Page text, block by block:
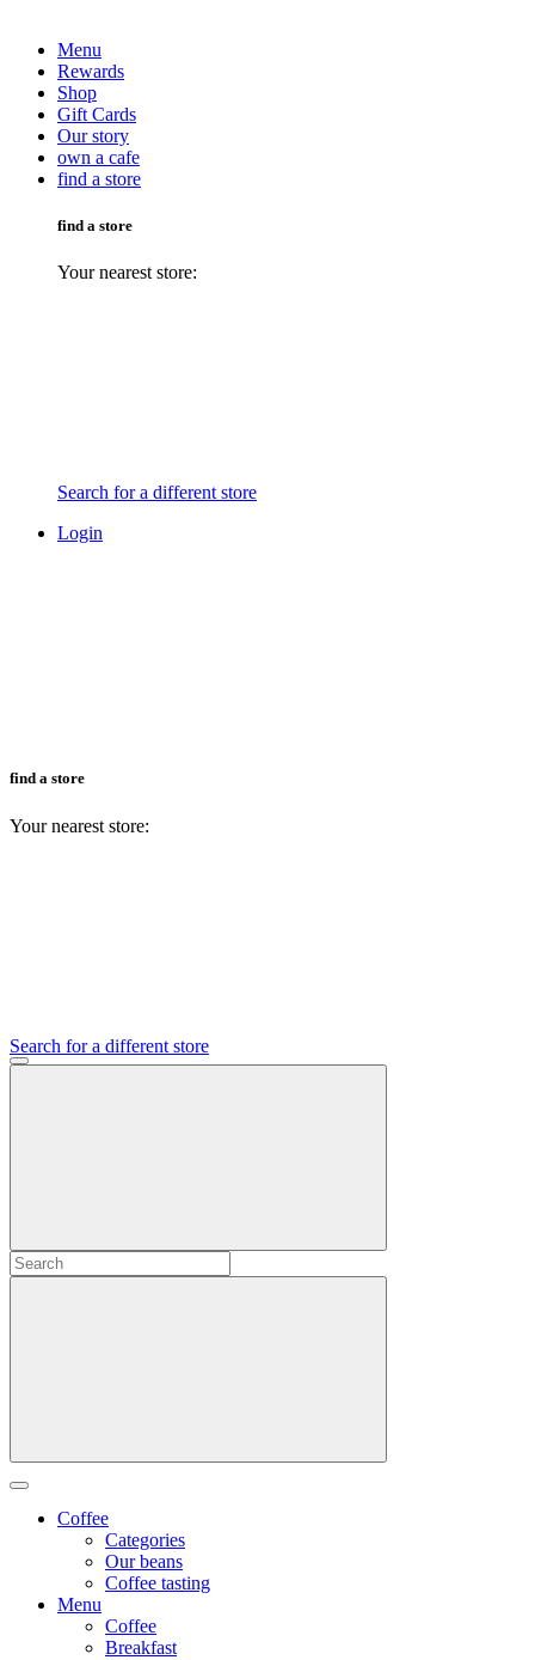
Menu
Rewards
Shop
Gift Cards
Our story
own a cafe
find a store
find a store
Your nearest store:
Search for a different store
Login
find a store
Your nearest store:
Search for a different store
Coffee
Categories
Our beans
Coffee tasting
Menu
Coffee
Breakfast